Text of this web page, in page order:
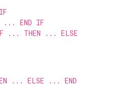
... END IF
... THEN ... ELSE
... ELSE ... END